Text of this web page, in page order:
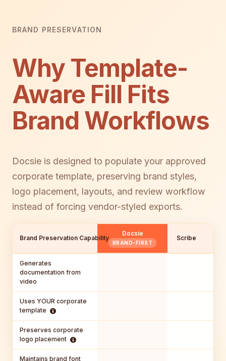
BRAND PRESERVATION
Why Template-
Aware Fill Fits
Brand Workflows
Docsie is designed to populate your approved
corporate template, preserving brand styles,
logo placement, layouts, and review workflow
instead of forcing vendor-styled exports.
Brand Preservation Capability
Docsie
BRAND-FIRST
Scribe
Generates
documentation from
video
Uses YOUR corporate
template
Preserves corporate
logo placement
Maintains brand font